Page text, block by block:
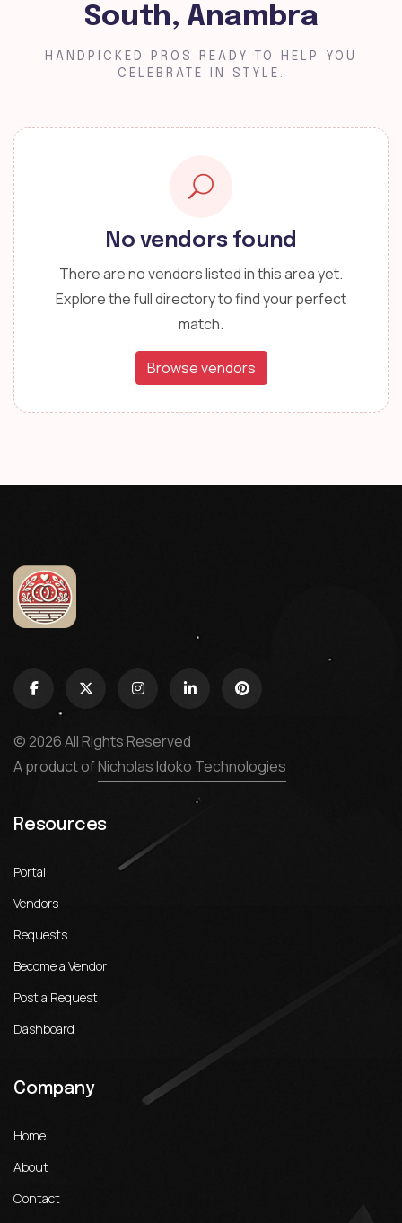
South, Anambra
HANDPICKED PROS READY TO HELP YOU
CELEBRATE IN STYLE.
No vendors found
There are no vendors listed in this area yet.
Explore the full directory to find your perfect
match.
Browse vendors
© 2026 All Rights Reserved
A product ofNicholas Idoko Technologies
Resources
Portal
Vendors
Requests
Become a Vendor
Post a Request
Dashboard
Company
Home
About
Contact